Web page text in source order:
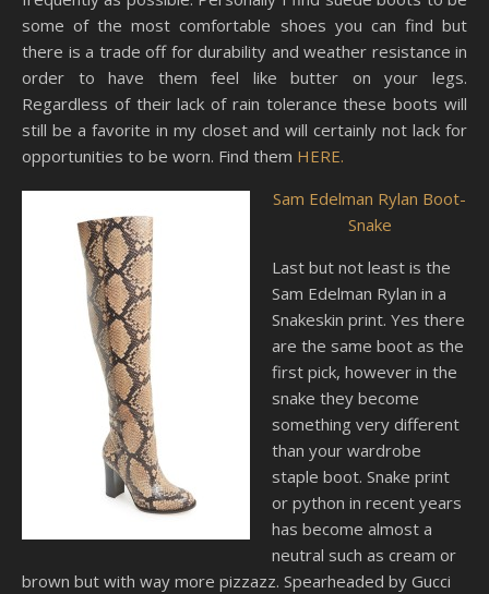
some of the most comfortable shoes you can find but
there is a trade off for durability and weather resistance in
order to have them feel like butter on your legs.
Regardless of their lack of rain tolerance these boots will
still be a favorite in my closet and will certainly not lack for
opportunities to be worn. Find them HERE.
Sam Edelman Rylan Boot-
Snake
Last but not least is the
Sam Edelman Rylan in a
Snakeskin print. Yes there
are the same boot as the
first pick, however in the
snake they become
something very different
than your wardrobe
staple boot. Snake print
or python in recent years
has become almost a
neutral such as cream or
brown but with way more pizzazz. Spearheaded by Gucci